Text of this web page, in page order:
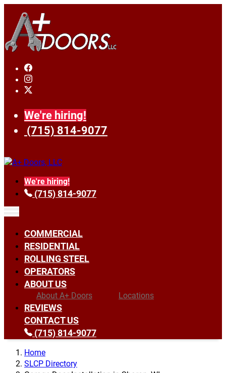
We're hiring!
(715) 814-9077
We're hiring!
(715) 814-9077
COMMERCIAL
RESIDENTIAL
ROLLING STEEL
OPERATORS
ABOUT US
About A+ Doors Locations
REVIEWS
CONTACT US
(715) 814-9077
Home
SLCP Directory